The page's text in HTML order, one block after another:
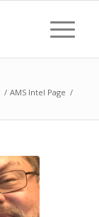
/ AMS Intel Page /